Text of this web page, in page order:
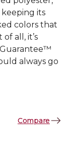
its
colors that
all, it’s
always go
Compare